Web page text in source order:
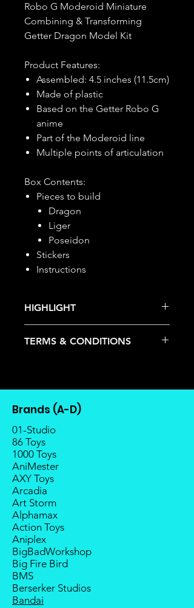
Robo G Moderoid Miniature
Combining & Transforming
Getter Dragon Model Kit
Product Features:
Assembled: 4.5 inches (11.5cm)
Made of plastic
Based on the Getter Robo G
anime
Part of the Moderoid line
Multiple points of articulation
Box Contents:
Pieces to build
Dragon
Liger
Poseidon
Stickers
Instructions
HIGHLIGHT
pre-order item.
the manufacturer.
will refund the full amount of
deposit.
Any delay caused by the
manufacturer will have no
compensation
TERMS & CONDITIONS
allowed.
Once the item is released from
the manufacturer, please allow at
least 4 to 6 weeks for stock to
reach Malaysia.
Balance payment must be made
within 2 weeks (for Group
Members, 4 weeks) after receiving
notice; the order will be cancelled
if there is no response message or
payment from the buyer, and the
deposit will be forfeited.
Goods sold are not returnable. I
do provide defect parts
replacement service for most
third-party Transformers brands.
International orders do not include
Brands (A-D)
01-Studio
86 Toys
1000 Toys
AniMester
AXY Toys
Arcadia
Art Storm
Alphamax
Action Toys
Aniplex
BigBadWorkshop
Big Fire Bird
BMS
Berserker Studios
Bandai